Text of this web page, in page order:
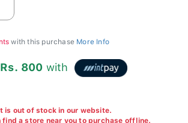
with this purchase More Info
Rs. 800 with
is out of stock in our website.
find a store near you to purchase offline.